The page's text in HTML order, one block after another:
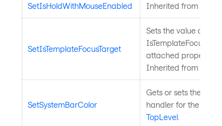
SetIsHoldWithMouseEnabled Inherited from
SetIsTemplateFocusTarget
Sets the value of the
attached property
Inherited from
SetSystemBarColor
Gets or sets the
handler for the
TopLevel